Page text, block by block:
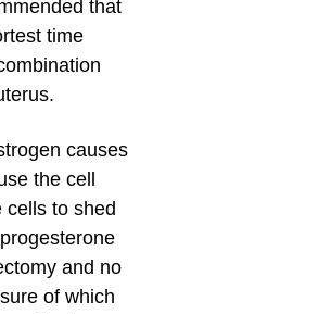
that
time
causes
the cell
cells to shed
and no
of which